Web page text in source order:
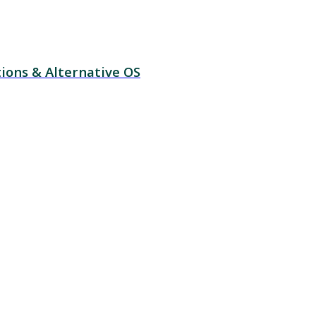
& Alternative OS